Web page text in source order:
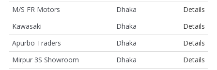
M/S FR Motors Dhaka
Details
Kawasaki
Dhaka
Details
Apurbo Traders
Dhaka
Details
Mirpur 3S Showroom
Dhaka
Details